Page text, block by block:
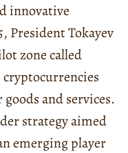
innovative
President Tokayev
zone called
and services.
strategy aimed
emerging player